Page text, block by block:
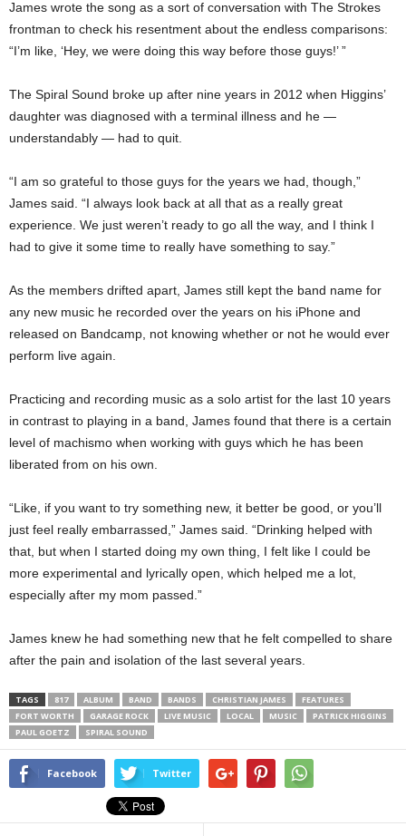
James wrote the song as a sort of conversation with The Strokes
frontman to check his resentment about the endless comparisons:
“I’m like, ‘Hey, we were doing this way before those guys!’ ”
The Spiral Sound broke up after nine years in 2012 when Higgins’
daughter was diagnosed with a terminal illness and he —
understandably — had to quit.
“I am so grateful to those guys for the years we had, though,”
James said. “I always look back at all that as a really great
experience. We just weren’t ready to go all the way, and I think I
had to give it some time to really have something to say.”
As the members drifted apart, James still kept the band name for
any new music he recorded over the years on his iPhone and
released on Bandcamp, not knowing whether or not he would ever
perform live again.
Practicing and recording music as a solo artist for the last 10 years
in contrast to playing in a band, James found that there is a certain
level of machismo when working with guys which he has been
liberated from on his own.
“Like, if you want to try something new, it better be good, or you’ll
just feel really embarrassed,” James said. “Drinking helped with
that, but when I started doing my own thing, I felt like I could be
more experimental and lyrically open, which helped me a lot,
especially after my mom passed.”
James knew he had something new that he felt compelled to share
after the pain and isolation of the last several years.
TAGS 817 ALBUM BAND BANDS CHRISTIAN JAMES
FEATURES
FORT WORTH
GARAGE ROCK LIVE MUSIC LOCAL MUSIC
PATRICK HIGGINS
PAUL GOETZ
SPIRAL SOUND
Facebook Twitter